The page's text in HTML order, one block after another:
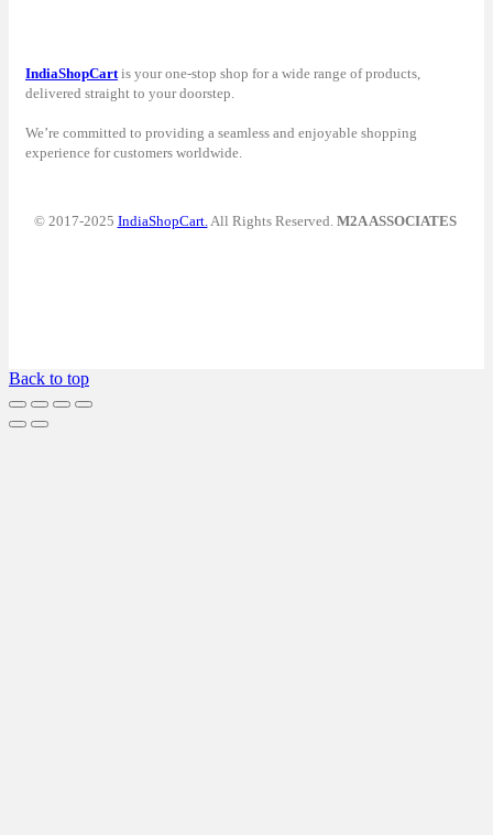
IndiaShopCart is your one-stop shop for a wide range of products,
delivered straight to your doorstep.
We’re committed to providing a seamless and enjoyable shopping
experience for customers worldwide.
© 2017-2025 IndiaShopCart. All Rights Reserved. M2A ASSOCIATES
Back to top